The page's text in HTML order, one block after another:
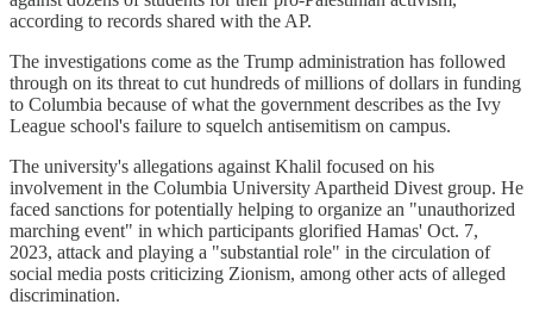
according to records shared with the AP.
The investigations come as the Trump administration has followed
through on its threat to cut hundreds of millions of dollars in funding
to Columbia because of what the government describes as the Ivy
League school's failure to squelch antisemitism on campus.
The university's allegations against Khalil focused on his
involvement in the Columbia University Apartheid Divest group. He
faced sanctions for potentially helping to organize an "unauthorized
marching event" in which participants glorified Hamas' Oct. 7,
2023, attack and playing a "substantial role" in the circulation of
social media posts criticizing Zionism, among other acts of alleged
discrimination.